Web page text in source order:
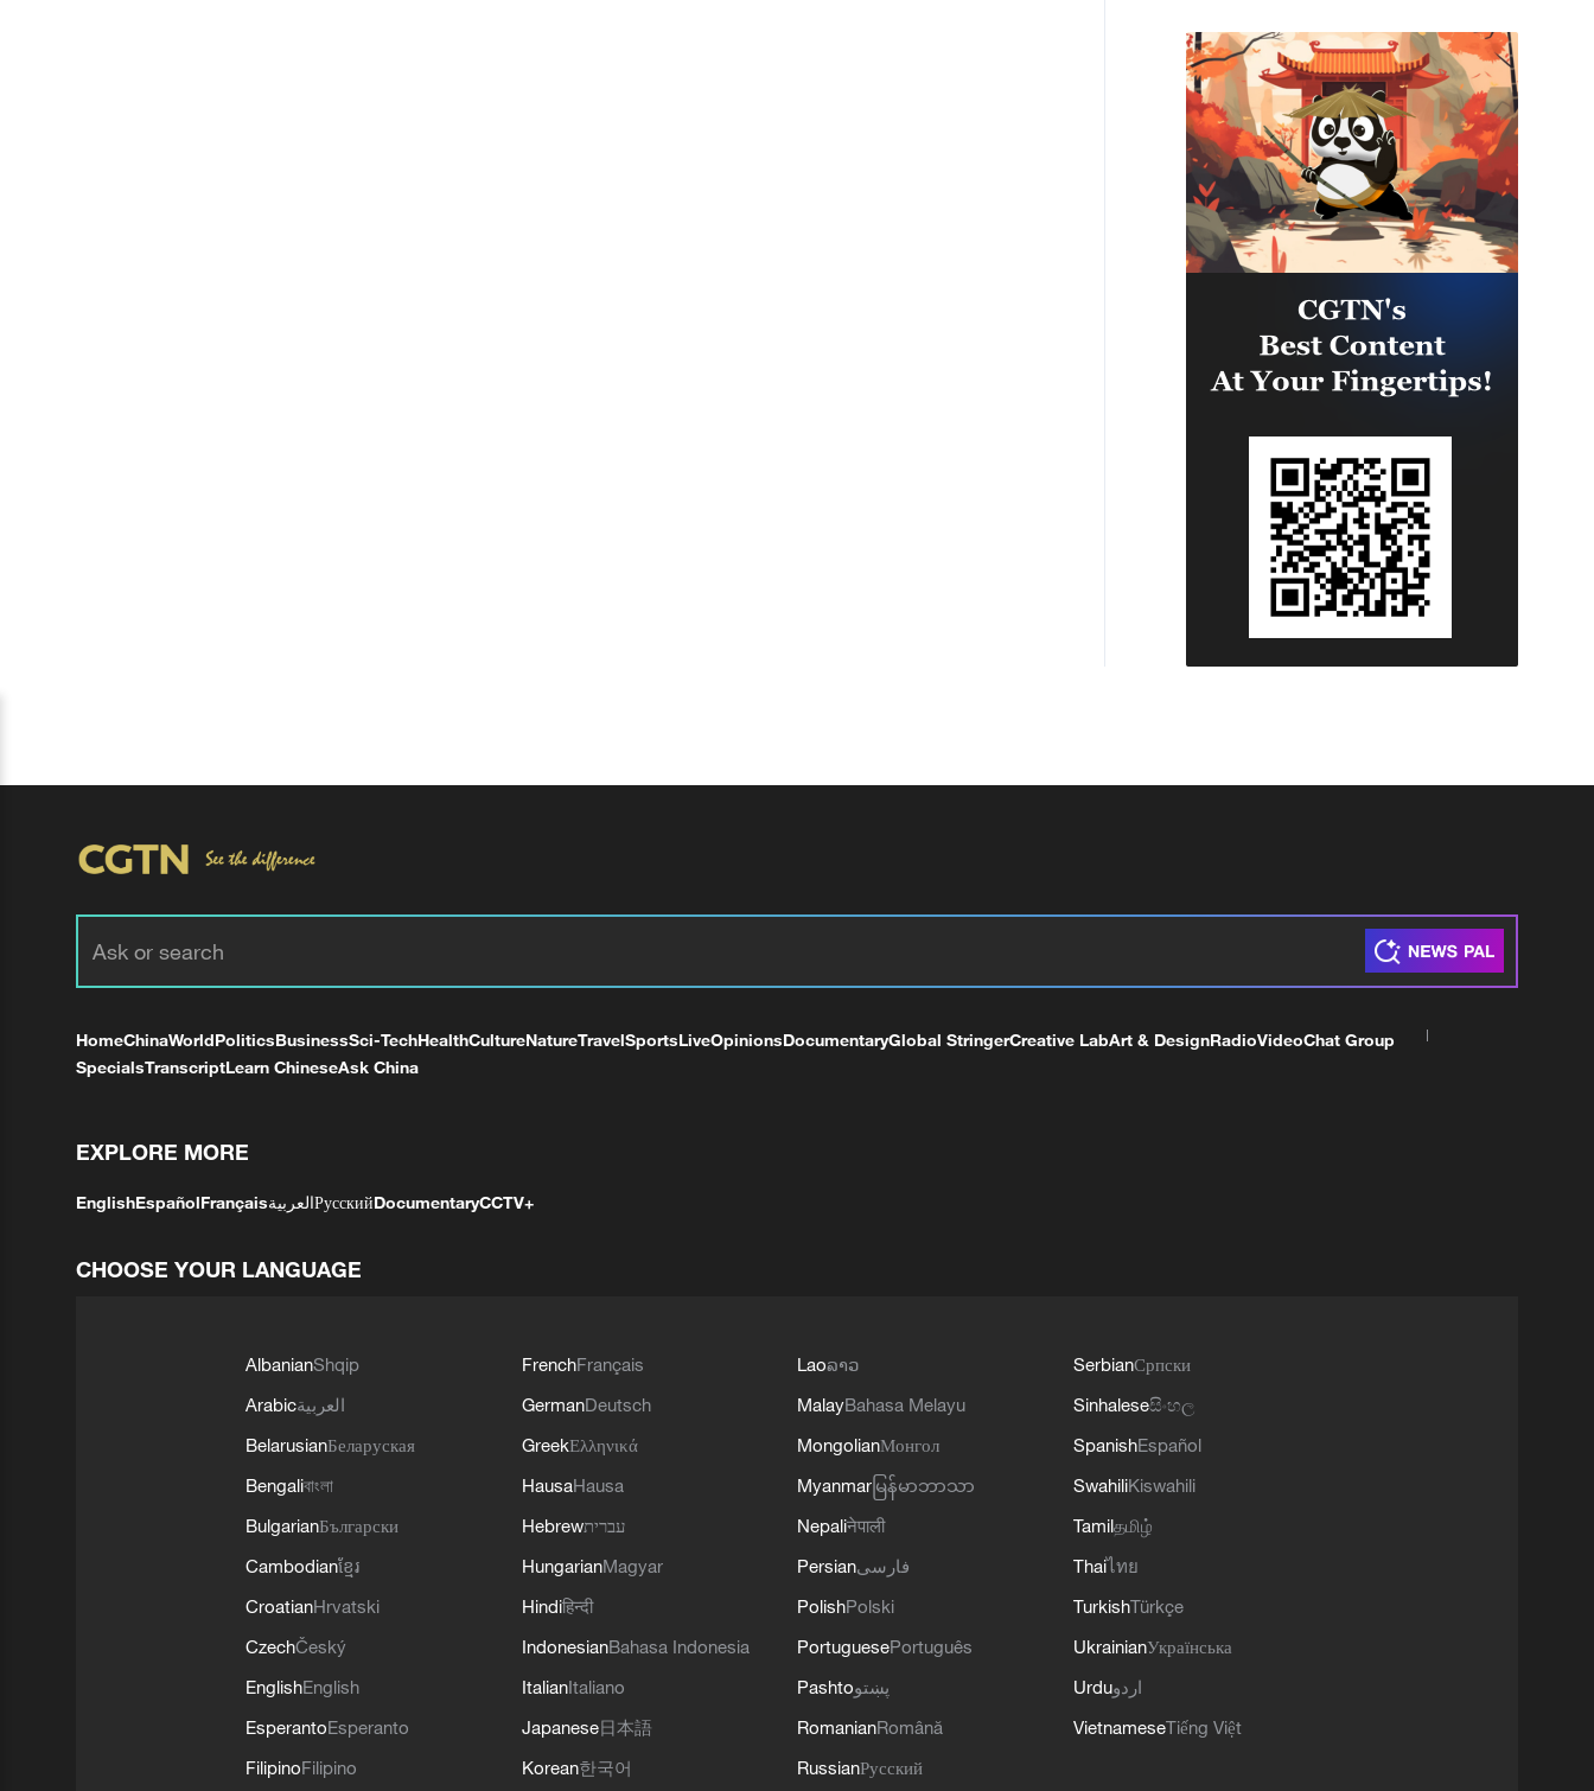
HomeChinaWorldPoliticsBusinessSci-TechHealthCultureNatureTravelSportsLiveOpinionsDocumentaryGlobal StringerCreative LabArt & DesignRadioVideoChat Group
SpecialsTranscriptLearn ChineseAsk China
EXPLORE MORE
EnglishEspañolFrançaisالعربيةРусскийDocumentaryCCTV+
CHOOSE YOUR LANGUAGE
AlbanianShqip
Arabicالعربية
BelarusianБеларуская
Bengaliবাংলা
BulgarianБългарски
Cambodianខ្មែរ
CroatianHrvatski
CzechČeský
EnglishEnglish
EsperantoEsperanto
FilipinoFilipino
FrenchFrançais
GermanDeutsch
GreekΕλληνικά
HausaHausa
Hebrewעברית
HungarianMagyar
Hindiहिन्दी
IndonesianBahasa Indonesia
ItalianItaliano
Japanese日本語
Korean한국어
Laoລາວ
MalayBahasa Melayu
MongolianМонгол
Myanmar မြန်မာဘာသာ
Nepaliनेपाली
Persianفارسی
PolishPolski
PortuguesePortuguês
Pashtoپښتو
RomanianRomână
RussianРусский
SerbianСрпски
Sinhaleseසිංහල
SpanishEspañol
SwahiliKiswahili
Tamilதமிழ்
Thaiไทย
TurkishTürkçe
UkrainianУкраїнська
Urduاردو
VietnameseTiếng Việt